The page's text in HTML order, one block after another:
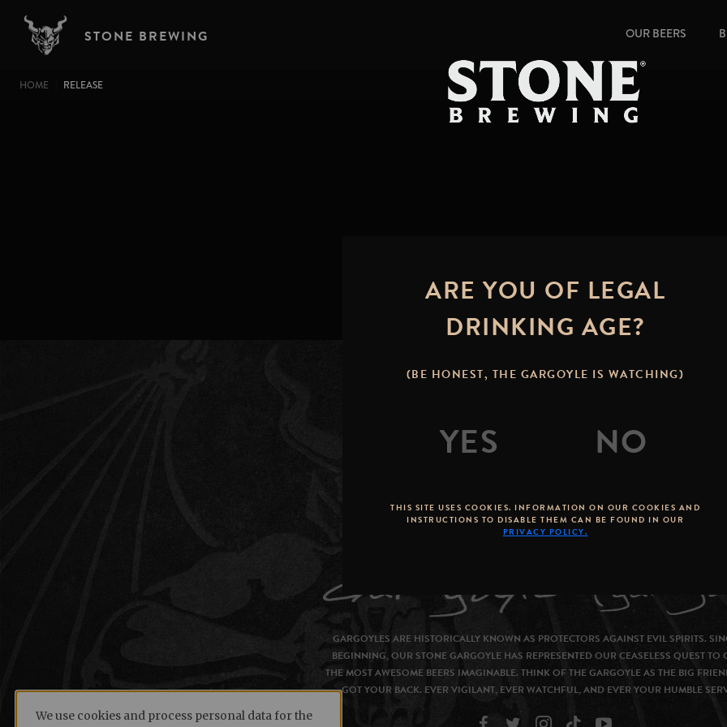
STONE BREWING OUR BEERS
BREADCRUMB
HOME RELEASE
ARE YOU OF LEGAL
DRINKING AGE?
(BE HONEST, THE GARGOYLE IS WATCHING)
THIS SITE USES COOKIES. INFORMATION ON OUR COOKIES AND
INSTRUCTIONS TO DISABLE THEM CAN BE FOUND IN OUR
PRIVACY POLICY.
GARGOYLES ARE HISTORICALLY KNOWN AS PROTECTORS AGAINST EVIL SPIRITS.
BEGINNING, OUR STONE GARGOYLE HAS REPRESENTED OUR CEASELESS QUEST TO
THE MOST AWESOME BEERS IMAGINABLE. THINK OF THE GARGOYLE AS THE BIG
GOT YOUR BACK. EVER VIGILANT, EVER WATCHFUL, AND EVER YOUR HUMBLE
We use cookies and process personal data for the